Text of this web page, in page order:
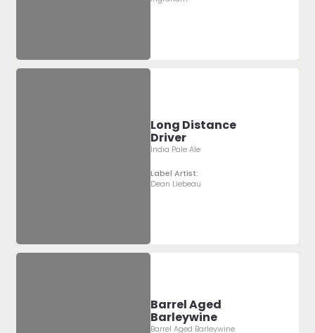
Long Distance
Driver
India Pale Ale
Label Artist:
Dean Liebeau
Barrel Aged
Barleywine
Barrel Aged Barleywine